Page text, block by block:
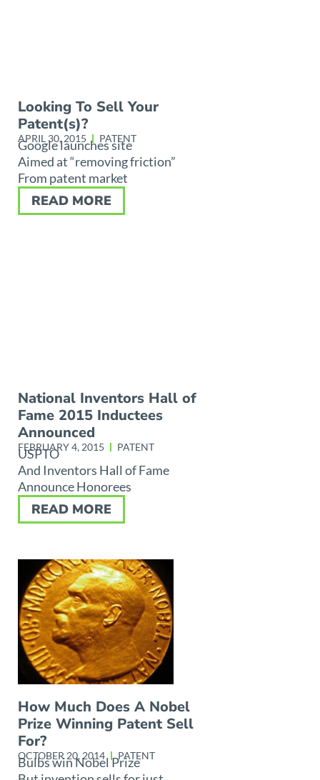
Looking To Sell Your
Patent(s)?
APRIL 30, 2015 PATENT
Google launches site
Aimed at “removing friction”
From patent market
READ MORE
National Inventors Hall of
Fame 2015 Inductees
Announced
FEBRUARY 4, 2015 PATENT
USPTO
And Inventors Hall of Fame
Announce Honorees
READ MORE
How Much Does A Nobel
Prize Winning Patent Sell
For?
OCTOBER 20, 2014 PATENT
Bulbs win Nobel Prize